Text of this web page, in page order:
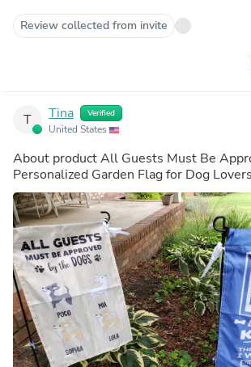
Review collected from invite
T Tina Verified
United States
About productAll Guests Must Be
Personalized Garden Flag for Dog Lovers